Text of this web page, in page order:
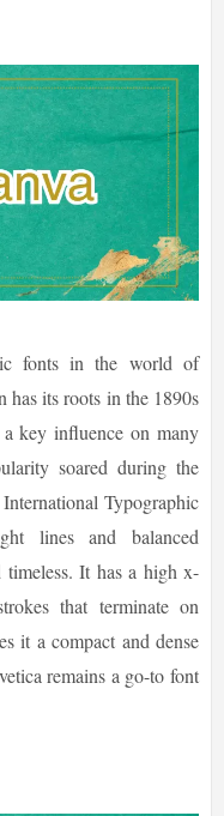
fonts in the world of
has its roots in the 1890s
key influence on many
soared during the
Typographic
lines and balanced
timeless. It has a high x-
that terminate on
it a compact and dense
remains a go-to font